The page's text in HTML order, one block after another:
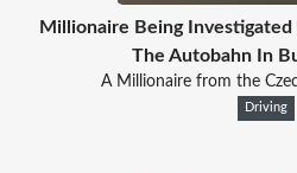
Millionaire Being Investigated
The Autobahn In
A Millionaire from the
Driving